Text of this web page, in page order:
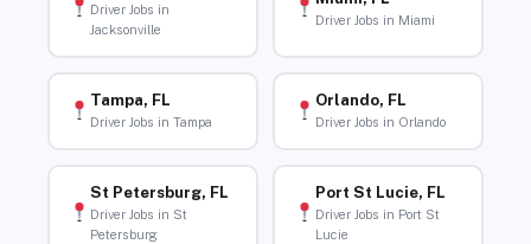
Driver Jobs in
Jacksonville
Driver Jobs in Miami
Tampa, FL
Driver Jobs in Tampa
Orlando, FL
Driver Jobs in Orlando
St Petersburg, FL
Driver Jobs in St
Petersburg
Port St Lucie, FL
Driver Jobs in Port St
Lucie